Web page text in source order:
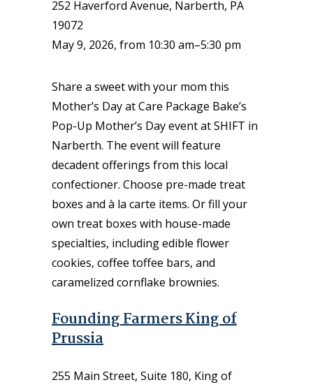
252 Haverford Avenue, Narberth, PA
19072
May 9, 2026, from 10:30 am–5:30 pm
Share a sweet with your mom this
Mother’s Day at Care Package Bake’s
Pop-Up Mother’s Day event at SHIFT in
Narberth. The event will feature
decadent offerings from this local
confectioner. Choose pre-made treat
boxes and à la carte items. Or fill your
own treat boxes with house-made
specialties, including edible flower
cookies, coffee toffee bars, and
caramelized cornflake brownies.
Founding Farmers King of
Prussia
255 Main Street, Suite 180, King of